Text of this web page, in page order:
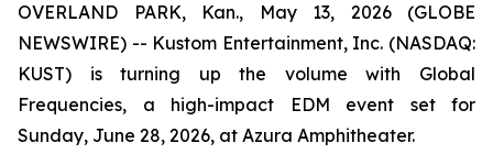
OVERLAND PARK, Kan., May 13, 2026 (GLOBE
NEWSWIRE) -- Kustom Entertainment, Inc. (NASDAQ:
KUST) is turning up the volume with Global
Frequencies, a high-impact EDM event set for
Sunday, June 28, 2026, at Azura Amphitheater.